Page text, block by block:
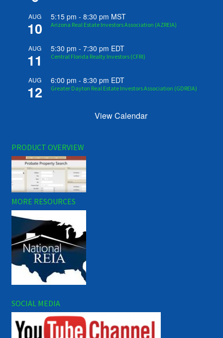
AUG
10
5:15 pm -8:30 pm MST
Arizona Real Estate Investors Association (AZREIA)
AUG
11
5:30 pm -7:30 pm EDT
Central Florida Realty Investors (CFRI)
AUG
12
6:00 pm -8:30 pm EDT
Greater Dayton Real Estate Investors Association (GDREIA)
View Calendar
PRODUCT OVERVIEW
MORE RESOURCES
SOCIAL MEDIA